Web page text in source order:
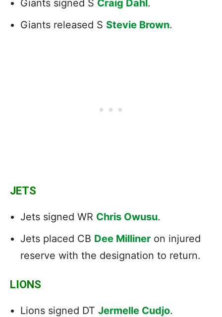
Giants signed S Craig Dahl .
Giants released S Stevie Brown.
JETS
Jets signed WR Chris Owusu.
Jets placed CB Dee Milliner on injured
reserve with the designation to return.
LIONS
Lions signed DT Jermelle Cudjo.